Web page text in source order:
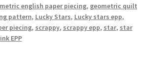
english paper piecing, geometric quilt
pattern, Lucky Stars, Lucky stars epp,
piecing, scrappy, scrappy epp, star, star
EPP